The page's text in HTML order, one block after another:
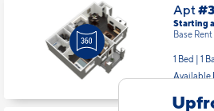
Apt
Starting
Base Rent
1 Bed | 1
Available